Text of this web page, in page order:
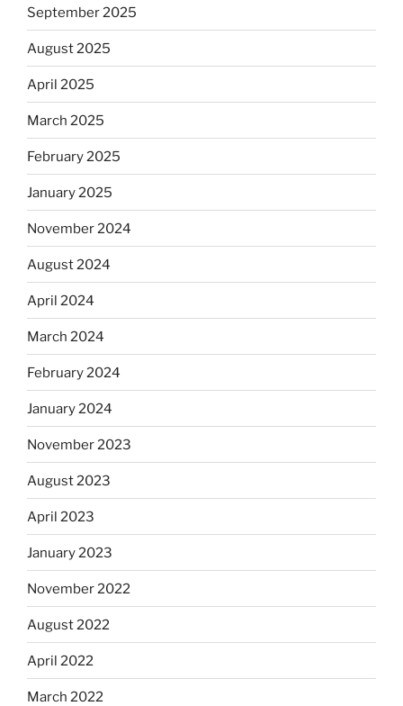
September 2025
August 2025
April 2025
March 2025
February 2025
January 2025
November 2024
August 2024
April 2024
March 2024
February 2024
January 2024
November 2023
August 2023
April 2023
January 2023
November 2022
August 2022
April 2022
March 2022